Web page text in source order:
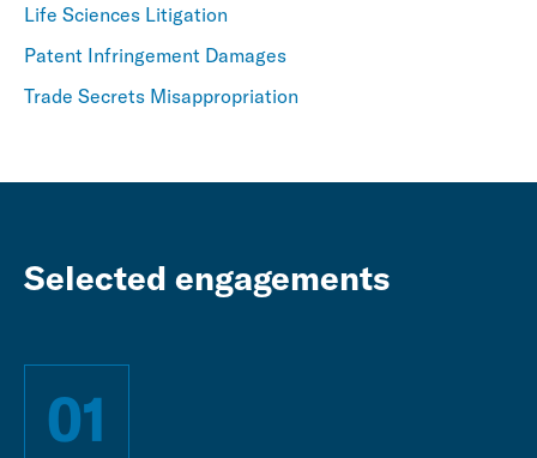
Life Sciences Litigation
Patent Infringement Damages
Trade Secrets Misappropriation
Selected engagements
01